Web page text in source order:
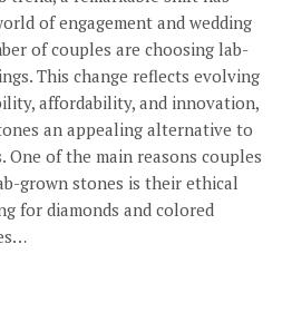
of engagement and wedding
of couples are choosing lab-
This change reflects evolving
affordability, and innovation,
an appealing alternative to
of the main reasons couples
grown stones is their ethical
for diamonds and colored